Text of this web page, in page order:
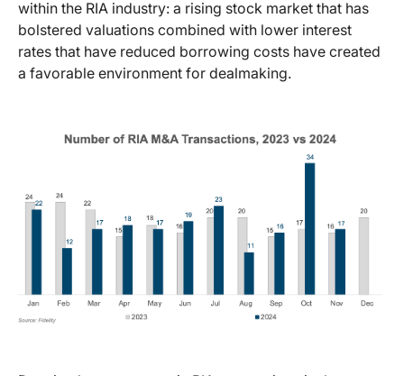
within the RIA industry: a rising stock market that has
bolstered valuations combined with lower interest
rates that have reduced borrowing costs have created
a favorable environment for dealmaking.